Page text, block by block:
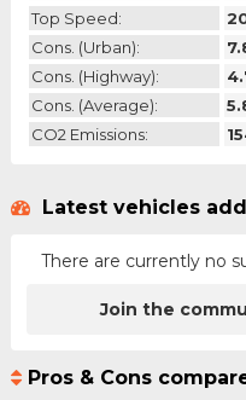
Top Speed:
Cons. (urban):
Cons. (highway):
Cons. (average):
CO2 Emissions:
Latest vehicles
There are currently no
Join the
Pros & Cons